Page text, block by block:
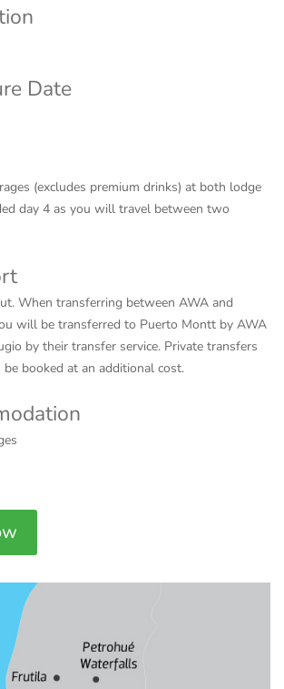
Date
(excludes premium drinks) at both lodge
day 4 as you will travel between two
When transferring between AWA and
will be transferred to Puerto Montt by AWA
by their transfer service. Private transfers
booked at an additional cost.